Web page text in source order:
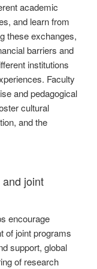
academic
and learn from
these exchanges,
barriers and
institutions
Faculty
and pedagogical
cultural
and the
joint
encourage
of joint programs
support, global
of research